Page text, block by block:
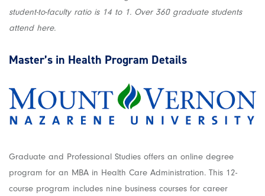
student-to-faculty ratio is 14 to 1. Over 360 graduate students
attend here.
Master’s in Health Program Details
Graduate and Professional Studies offers an online degree
program for an MBA in Health Care Administration. This 12-
course program includes nine business courses for career